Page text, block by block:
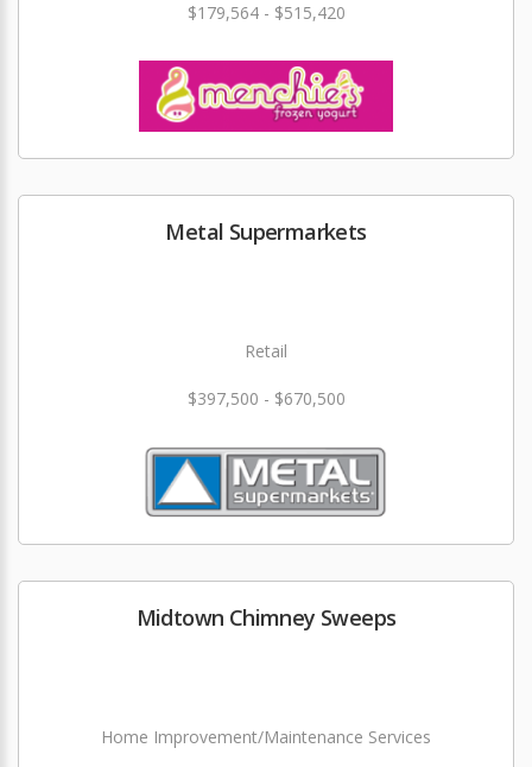
$179,564 - $515,420
Metal Supermarkets
Retail
$397,500 - $670,500
Midtown Chimney Sweeps
Home Improvement/Maintenance Services